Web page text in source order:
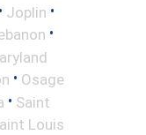
• Joplin •
•
• Osage
• Saint
Louis